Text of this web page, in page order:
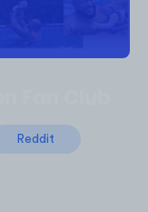
Reddit